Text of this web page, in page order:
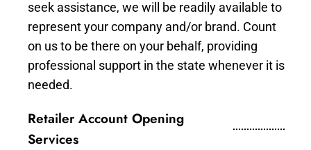
seek assistance, we will be readily available to
represent your company and/or brand. Count
on us to be there on your behalf, providing
professional support in the state whenever it is
needed.
Retailer Account Opening
Services